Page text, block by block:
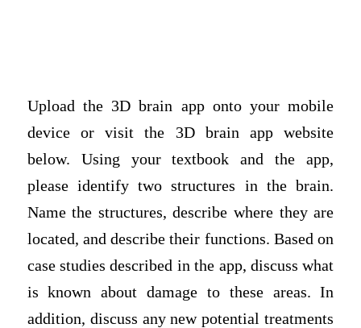
Upload the 3D brain app onto your mobile
device or visit the 3D brain app website
below. Using your textbook and the app,
please identify two structures in the brain.
Name the structures, describe where they are
located, and describe their functions. Based on
case studies described in the app, discuss what
is known about damage to these areas. In
addition, discuss any new potential treatments